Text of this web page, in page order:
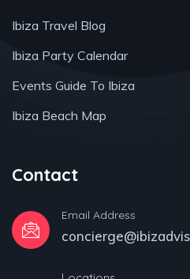
Ibiza Travel Blog
Ibiza Party Calendar
Events Guide To Ibiza
Ibiza Beach Map
Contact
Email Address